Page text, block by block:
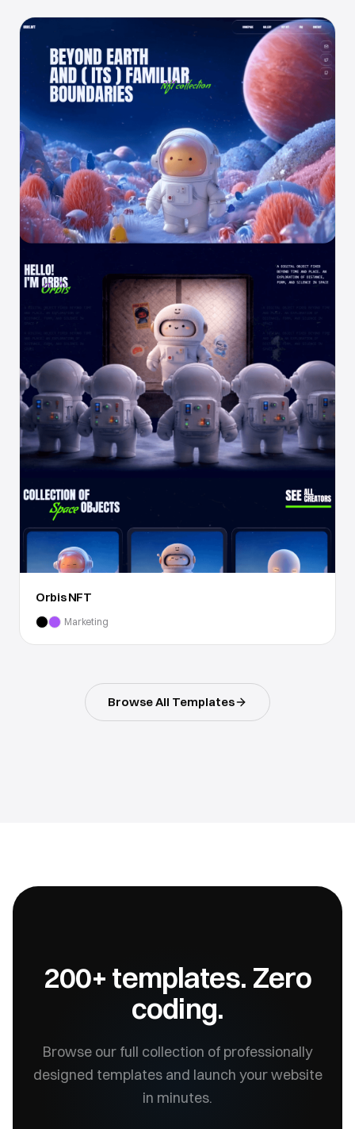
Orbis NFT
Marketing
Browse All Templates
200+ templates. Zero
coding.
Browse our full collection of professionally
designed templates and launch your website
in minutes.